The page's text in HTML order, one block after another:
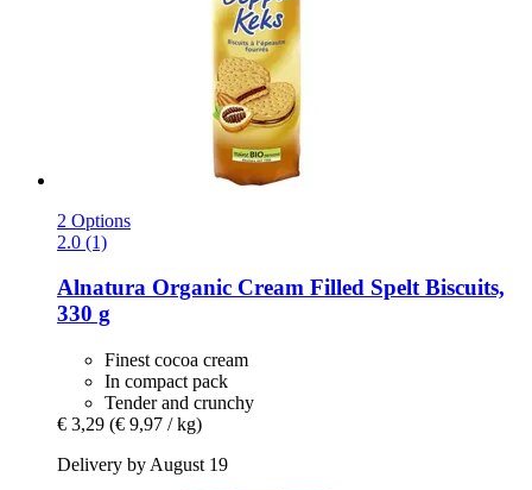
2 Options
2.0 (1)
Alnatura Organic Cream Filled Spelt Biscuits,
330 g
Finest cocoa cream
In compact pack
Tender and crunchy
€ 3,29 (€ 9,97 / kg)
Delivery by August 19